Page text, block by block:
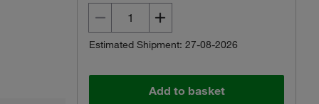
Estimated Shipment: 27-08-2026
Add to basket